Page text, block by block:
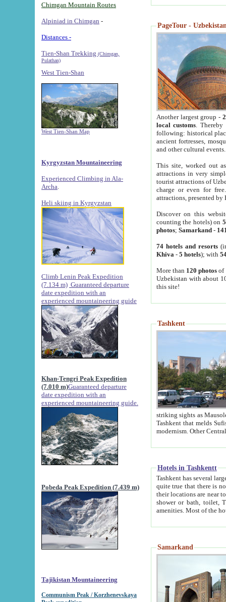
Chimgan Mountain Routes
Alpiniad in Chimgan -
Distances -
Tien-Shan Trekking (Chimgan,
Pulathan)
West Tien-Shan
West Tien-Shan Map
Kyrgyzstan Mountaineering
Experienced Climbing in Ala-
Archa
Heli skiing in Kyrgyzstan
Climb Lenin Peak Expedition
(7.134 m) Guaranteed departure
date expedition with an
experienced mountaineering guide
Khan-Tengri Peak Expedition
(7.010 m)Guaranteed departure
date expedition with an
experienced mountaineering guide.
Pobeda Peak Expedition (7.439 m)
Tajikistan Mountaineering
Communism Peak / Korzhenevskaya
PageTour -
Another largest group -
local customs. Thereby
following: historical
ancient fortresses,
and other cultural events.
This site, worked out
attractions in very
tourist attractions of
charge or even for
attractions, presented by
Discover on this
counting the hotels) on
photos; Samarkand-
74 hotels and resorts
Khiva - 5 hotels); with
More than 120 photosof
Uzbekistan with about
this site!
Tashkent
striking sights as Mausoleum of Sheikh Zaynudin
Tashkent that melds Sufism, Marxism and Capitalism, the East, West and Russia, as well as tradition and
Hotels in Tashkentt
Tashkent has several large luxury
quite true that there is no clear downtown area in Tashkent.
their locations are near to downtown and airport, which is also located within the city line. All hotels have
shower or bath, toilet, TV set and telephone
Samarkand